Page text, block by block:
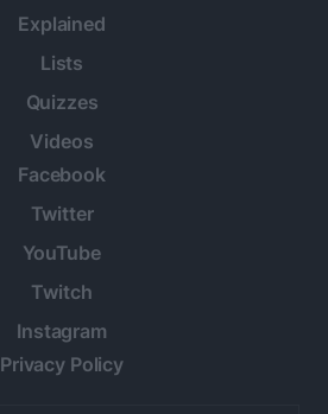
Explained
Lists
Quizzes
Videos
Facebook
Twitter
YouTube
Twitch
Instagram
Privacy Policy